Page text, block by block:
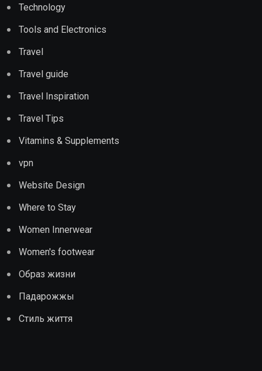
Technology
Tools and Electronics
Travel
Travel guide
Travel Inspiration
Travel Tips
Vitamins & Supplements
vpn
Website Design
Where to Stay
Women Innerwear
Women's footwear
Образ жизни
Падарожжы
Стиль життя